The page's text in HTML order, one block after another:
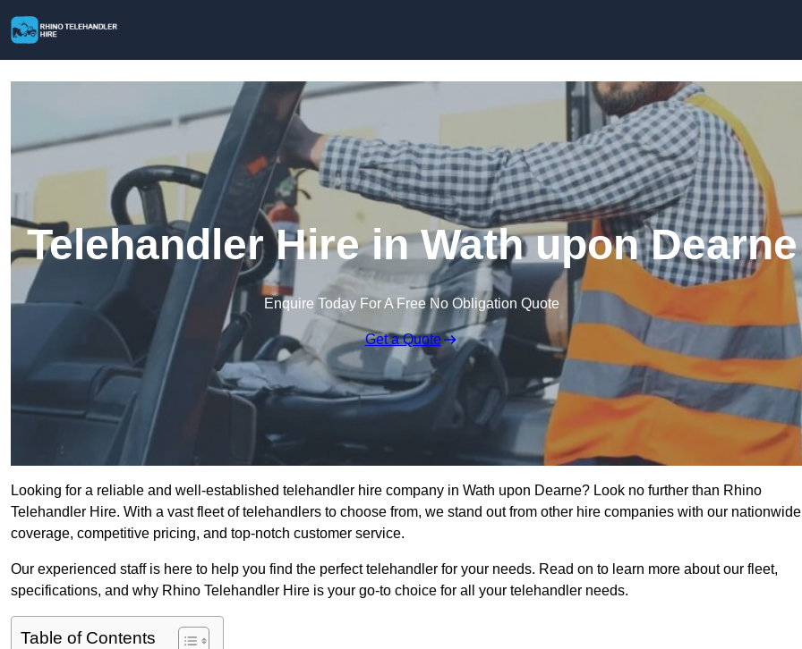
Telehandler Hire in Wath upon Dearne
Enquire Today For A Free No Obligation Quote
Get a Quote
Looking for a reliable and well-established telehandler hire company in Wath upon Dearne? Look no further than Rhino
Telehandler Hire. With a vast fleet of telehandlers to choose from, we stand out from other hire companies with our nationwide
coverage, competitive pricing, and top-notch customer service.
Our experienced staff is here to help you find the perfect telehandler for your needs. Read on to learn more about our fleet,
specifications, and why Rhino Telehandler Hire is your go-to choice for all your telehandler needs.
Table of Contents